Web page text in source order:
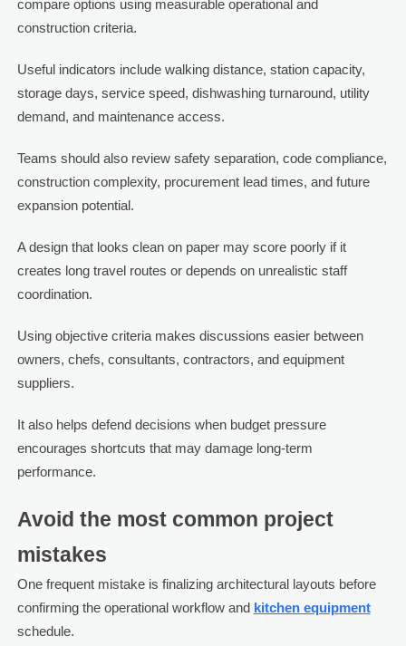
compare options using measurable operational and
construction criteria.
Useful indicators include walking distance, station capacity,
storage days, service speed, dishwashing turnaround, utility
demand, and maintenance access.
Teams should also review safety separation, code compliance,
construction complexity, procurement lead times, and future
expansion potential.
A design that looks clean on paper may score poorly if it
creates long travel routes or depends on unrealistic staff
coordination.
Using objective criteria makes discussions easier between
owners, chefs, consultants, contractors, and equipment
suppliers.
It also helps defend decisions when budget pressure
encourages shortcuts that may damage long-term
performance.
Avoid the most common project
mistakes
One frequent mistake is finalizing architectural layouts before
confirming the operational workflow and kitchen equipment
schedule.